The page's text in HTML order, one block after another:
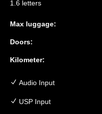
1.6 letters
Max luggage:
Doors:
Kilometer:
Audio Input
USP Input